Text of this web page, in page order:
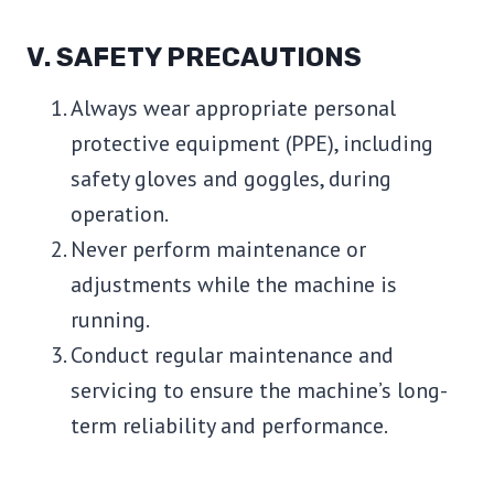
V. SAFETY PRECAUTIONS
Always wear appropriate personal
protective equipment (PPE), including
safety gloves and goggles, during
operation.
Never perform maintenance or
adjustments while the machine is
running.
Conduct regular maintenance and
servicing to ensure the machine’s long-
term reliability and performance.